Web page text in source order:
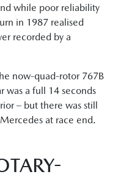
while poor reliability
in 1987 realised
recorded by a
now-quad-rotor 767B
was a full 14 seconds
– but there was still
at race end.